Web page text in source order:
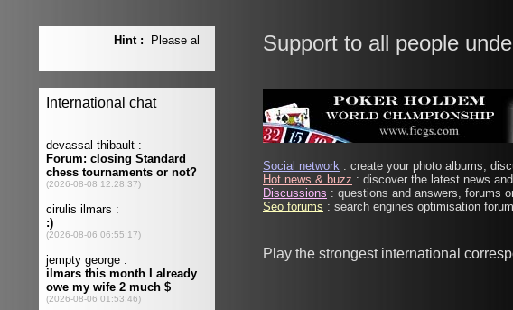
Support to all people
Social network : create your photo albums,
Hot news & buzz : discover the latest news
Discussions : questions and answers, forums
Seo forums : search engines optimisation
Play the strongest international